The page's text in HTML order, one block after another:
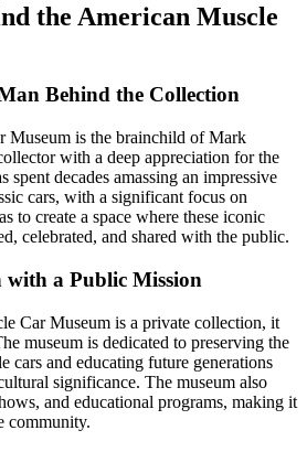
the American Muscle
Behind the Collection
Museum is the brainchild of Mark
with a deep appreciation for the
spent decades amassing an impressive
cars, with a significant focus on
to create a space where these iconic
celebrated, and shared with the public.
with a Public Mission
Car Museum is a private collection, it
museum is dedicated to preserving the
cars and educating future generations
significance. The museum also
and educational programs, making it
community.